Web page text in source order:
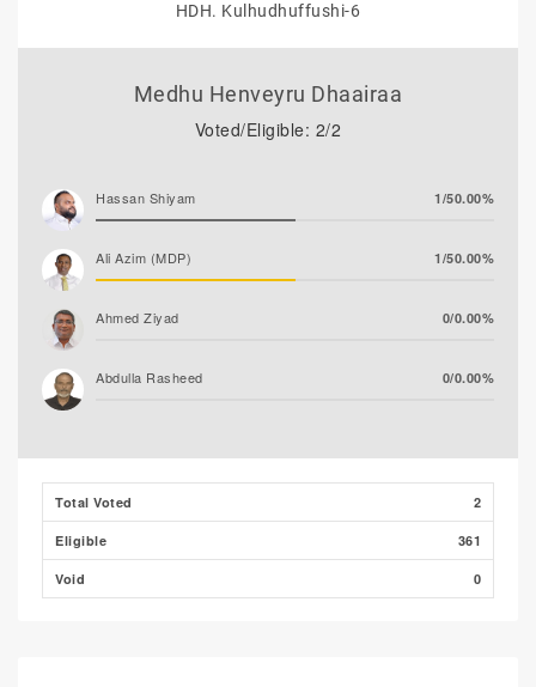
HDH. Kulhudhuffushi-6
Medhu Henveyru Dhaairaa
Voted/Eligible: 2/2
Hassan Shiyam 1/50.00%
Ali Azim (MDP) 1/50.00%
Ahmed Ziyad 0/0.00%
Abdulla Rasheed 0/0.00%
Total Voted 2
Eligible 361
Void 0